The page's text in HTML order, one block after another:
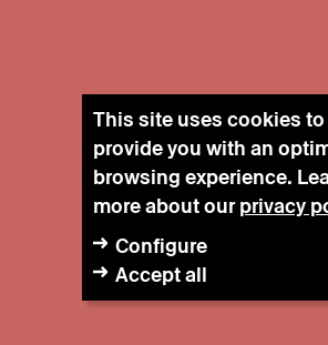
This site uses cookies to
provide you with an
browsing experience.
more about ourprivacy
Configure
Accept all